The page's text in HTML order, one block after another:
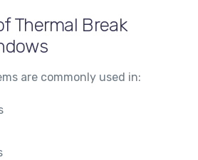
Thermal Break
are commonly used in: